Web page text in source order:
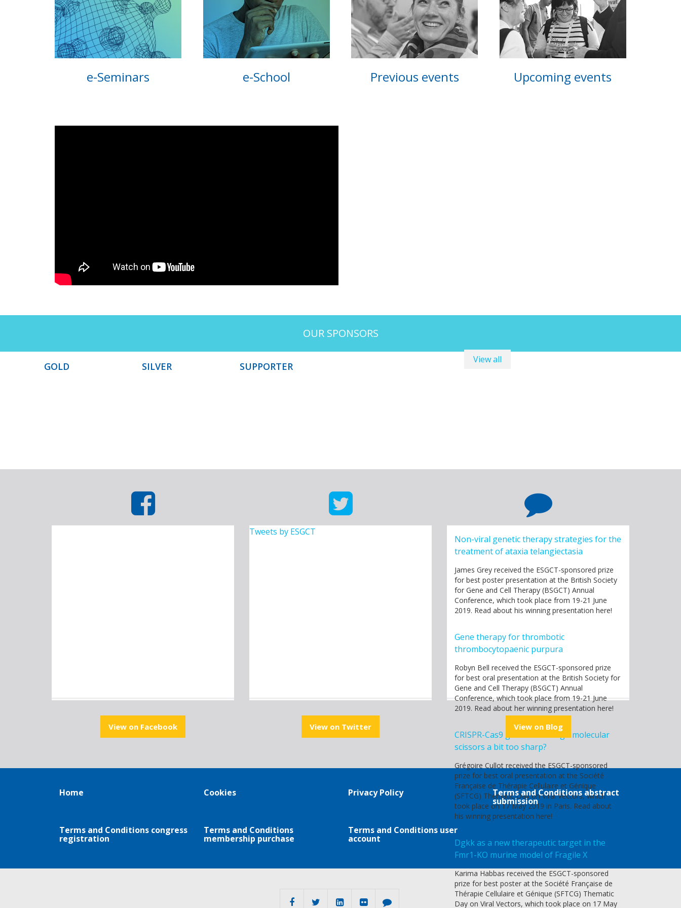
e-Seminars e-School Previous events Upcoming events
OUR SPONSORS
GOLD SILVER SUPPORTER
View all
View on Facebook
Tweets by ESGCT
View on Twitter
Non-viral genetic therapy strategies for the
treatment of ataxia telangiectasia
James Grey received the ESGCT-sponsored prize
for best poster presentation at the British Society
for Gene and Cell Therapy (BSGCT) Annual
Conference, which took place from 19-21 June
2019. Read about his winning presentation here!
Gene therapy for thrombotic
thrombocytopaenic purpura
Robyn Bell received the ESGCT-sponsored prize
for best oral presentation at the British Society for
Gene and Cell Therapy (BSGCT) Annual
Conference, which took place from 19-21 June
2019. Read about her winning presentation here!
CRISPR-Cas9 genome editing - molecular
scissors a bit too sharp?
Grégoire Cullot received the ESGCT-sponsored
prize for best oral presentation at the Société
Française de Thérapie Cellulaire et Génique
(SFTCG) Thematic Day on Viral Vectors, which
took place on 17 May 2019 in Paris. Read about
his winning presentation here!
Dgkk as a new therapeutic target in the
Fmr1-KO murine model of Fragile X
Karima Habbas received the ESGCT-sponsored
prize for best poster at the Société Française de
Thérapie Cellulaire et Génique (SFTCG) Thematic
Day on Viral Vectors, which took place on 17 May
View on Blog
Home Cookies Privacy Policy Terms and Conditions abstract
submission
Terms and Conditions congress
registration
Terms and Conditions
membership purchase
Terms and Conditions user
account